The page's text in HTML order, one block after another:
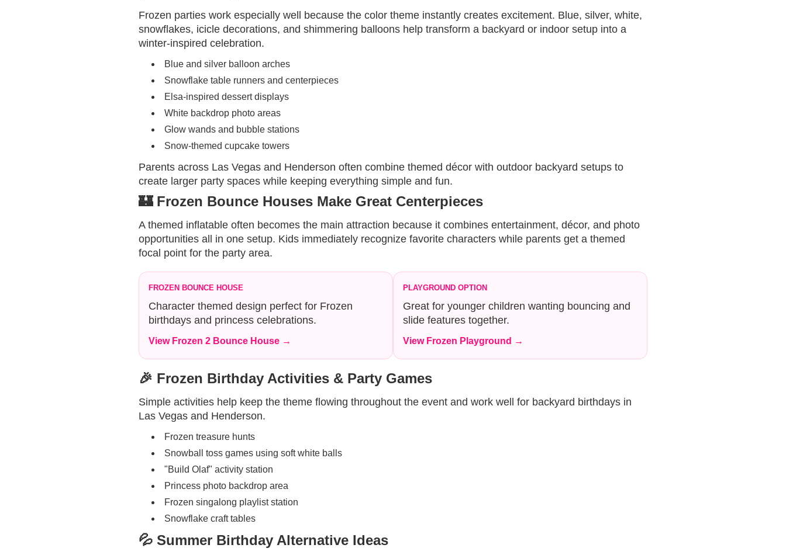
Frozen parties work especially well because the color theme instantly creates excitement. Blue, silver, white,
snowflakes, icicle decorations, and shimmering balloons help transform a backyard or indoor setup into a
winter-inspired celebration.
Blue and silver balloon arches
Snowflake table runners and centerpieces
Elsa-inspired dessert displays
White backdrop photo areas
Glow wands and bubble stations
Snow-themed cupcake towers
Parents across Las Vegas and Henderson often combine themed décor with outdoor backyard setups to
create larger party spaces while keeping everything simple and fun.
🏰 Frozen Bounce Houses Make Great Centerpieces
A themed inflatable often becomes the main attraction because it combines entertainment, décor, and photo
opportunities all in one setup. Kids immediately recognize favorite characters while parents get a themed
focal point for the party area.
FROZEN BOUNCE HOUSE
Character themed design perfect for Frozen
birthdays and princess celebrations.
View Frozen 2 Bounce House →
PLAYGROUND OPTION
Great for younger children wanting bouncing and
slide features together.
View Frozen Playground →
🎉 Frozen Birthday Activities & Party Games
Simple activities help keep the theme flowing throughout the event and work well for backyard birthdays in
Las Vegas and Henderson.
Frozen treasure hunts
Snowball toss games using soft white balls
"Build Olaf" activity station
Princess photo backdrop area
Frozen singalong playlist station
Snowflake craft tables
💦 Summer Birthday Alternative Ideas